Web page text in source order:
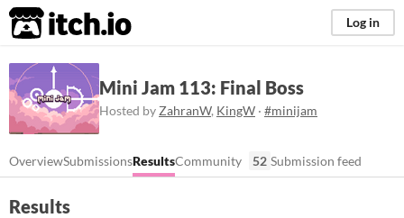
itch.io Log in
Mini Jam 113: Final Boss
Hosted by ZahranW, KingW · #minijam
OverviewSubmissionsResultsCommunity 52 Submission feed
Results